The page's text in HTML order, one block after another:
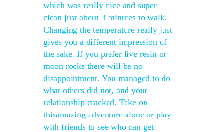
which was really nice and super
clean just about 3 minutes to walk.
Changing the temperature really just
gives you a different impression of
the sake. If you prefer live resin or
moon rocks there will be no
disappointment. You managed to do
what others did not, and your
relationship cracked. Take on
thisamazing adventure alone or play
with friends to see who can get